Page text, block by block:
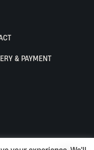
& PAYMENT